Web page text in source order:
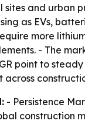
sites and urban
as EVs,
more
- The
point to
across
- Persistence
construction